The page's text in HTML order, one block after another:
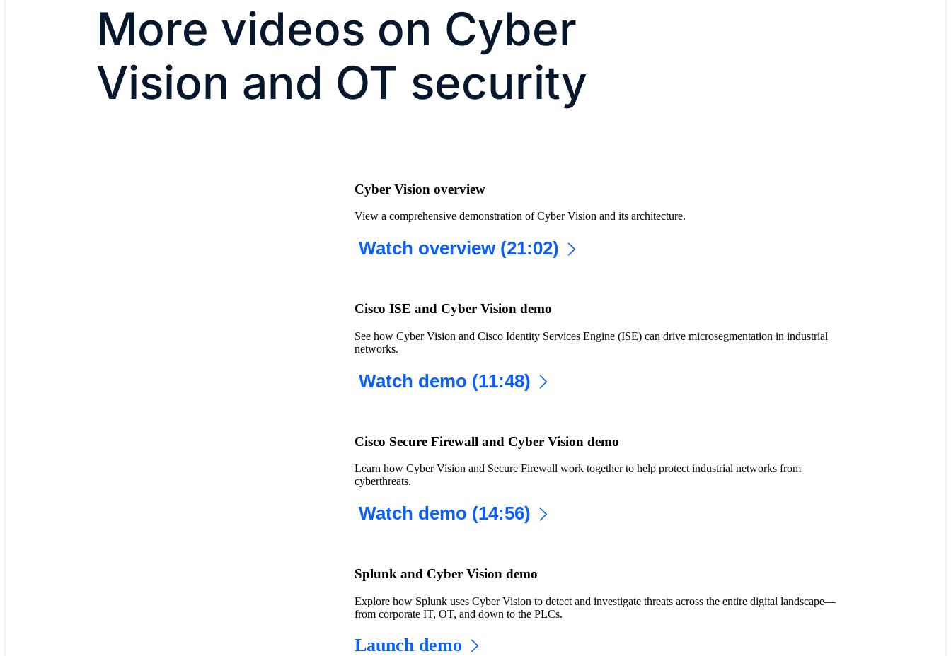
More videos on Cyber
Vision and OT security
Cyber Vision overview
View a comprehensive demonstration of Cyber Vision and its architecture.
Watch overview (21:02)
Cisco ISE and Cyber Vision demo
See how Cyber Vision and Cisco Identity Services Engine (ISE) can drive microsegmentation in industrial
networks.
Watch demo (11:48)
Cisco Secure Firewall and Cyber Vision demo
Learn how Cyber Vision and Secure Firewall work together to help protect industrial networks from
cyberthreats.
Watch demo (14:56)
Splunk and Cyber Vision demo
Explore how Splunk uses Cyber Vision to detect and investigate threats across the entire digital landscape—
from corporate IT, OT, and down to the PLCs.
Launch demo